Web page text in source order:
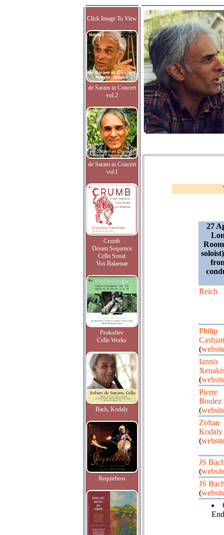
Click Image To View
de Saram in Concert
vol.2
de Saram in Concert
vol.I
Crumb
Dream Sequence
Cello Sonat
Vox Balaenae
Prokofiev
Cello Works
Bach, Kodaly
Requiebros
27
Reich
Philip
Cashian
(
Iannis
(
Pierre
Boulez
(
Zoltan
Kodaly
(
JS
(
JS
(